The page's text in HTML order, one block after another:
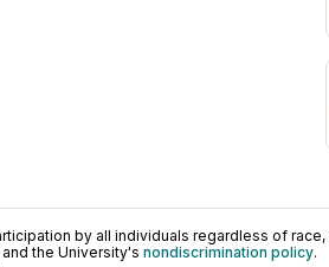
by all individuals regardless of
the University's nondiscrimination policy.